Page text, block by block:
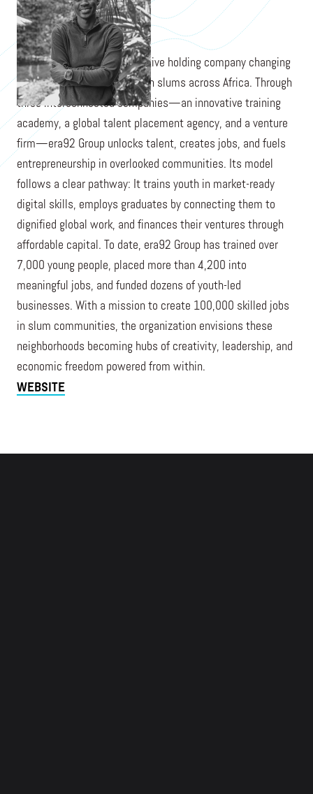
era92 Group is a transformative holding company changing
the stories of young people in slums across Africa. Through
three interconnected companies—an innovative training
academy, a global talent placement agency, and a venture
firm—era92 Group unlocks talent, creates jobs, and fuels
entrepreneurship in overlooked communities. Its model
follows a clear pathway: It trains youth in market-ready
digital skills, employs graduates by connecting them to
dignified global work, and finances their ventures through
affordable capital. To date, era92 Group has trained over
7,000 young people, placed more than 4,200 into
meaningful jobs, and funded dozens of youth-led
businesses. With a mission to create 100,000 skilled jobs
in slum communities, the organization envisions these
neighborhoods becoming hubs of creativity, leadership, and
economic freedom powered from within.
WEBSITE